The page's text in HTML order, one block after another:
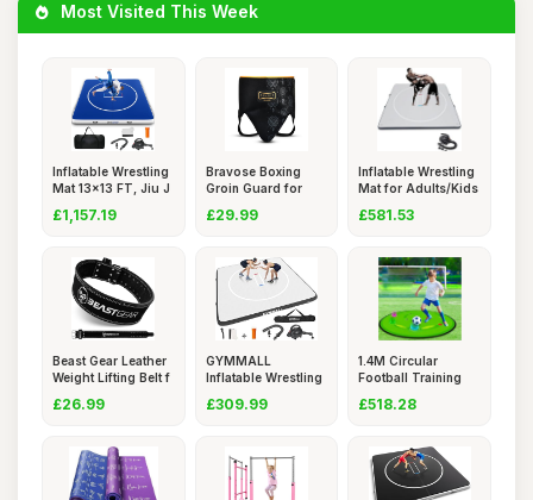
Most Visited This Week
Inflatable Wrestling
Mat 13x13 FT, Jiu J
£1,157.19
Bravose Boxing
Groin Guard for
£29.99
Inflatable Wrestling
Mat for Adults/Kids
£581.53
Beast Gear Leather
Weight Lifting Belt f
£26.99
GYMMALL
Inflatable Wrestling
£309.99
1.4M Circular
Football Training
£518.28